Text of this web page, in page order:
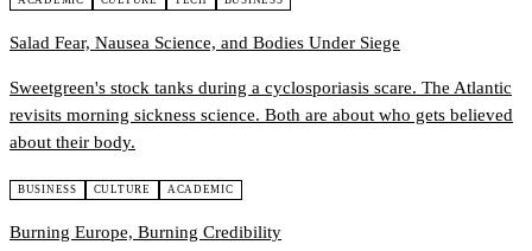
Salad Fear, Nausea Science, and Bodies Under Siege
Sweetgreen's stock tanks during a cyclosporiasis scare. The Atlantic
revisits morning sickness science. Both are about who gets believed
about their body.
BUSINESS CULTURE ACADEMIC
Burning Europe, Burning Credibility